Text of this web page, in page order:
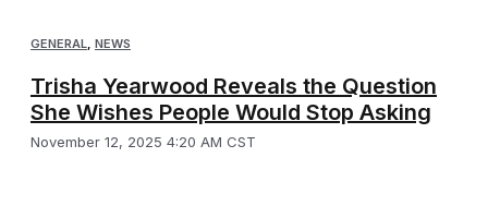
GENERAL NEWS
Trisha Yearwood Reveals the Question
She Wishes People Would Stop Asking
November 12, 2025 4:20 AM CST